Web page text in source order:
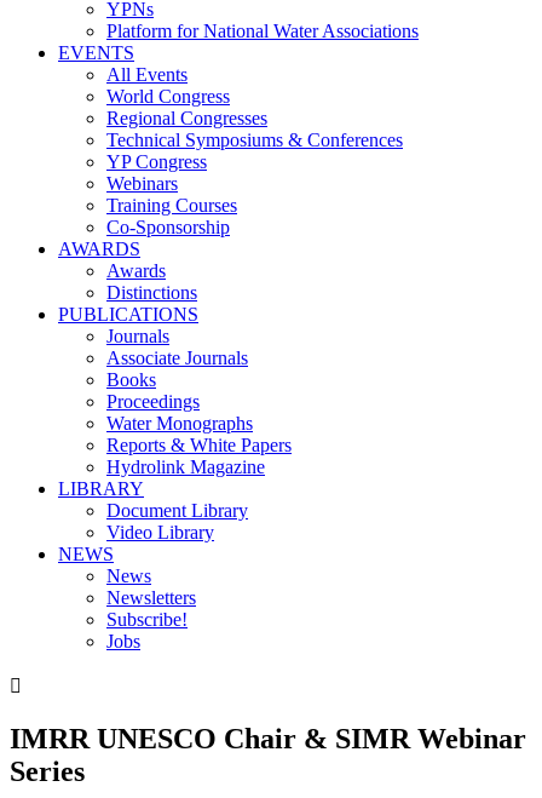
YPNs
Platform for National Water Associations
EVENTS
All Events
World Congress
Regional Congresses
Technical Symposiums & Conferences
YP Congress
Webinars
Training Courses
Co-Sponsorship
AWARDS
Awards
Distinctions
PUBLICATIONS
Journals
Associate Journals
Books
Proceedings
Water Monographs
Reports & White Papers
Hydrolink Magazine
LIBRARY
Document Library
Video Library
NEWS
News
Newsletters
Subscribe!
Jobs

IMRR UNESCO Chair & SIMR Webinar
Series